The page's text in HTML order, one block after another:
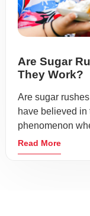
Are Sugar
They Work?
Are sugar
have believed in
phenomenon
Read More